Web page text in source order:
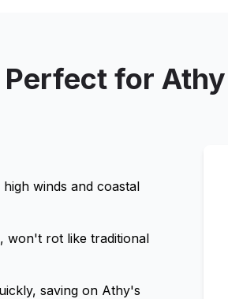
Perfect for Athy
high winds and coastal
won't rot like traditional
saving on Athy's